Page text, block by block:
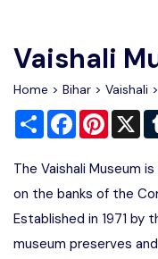
Vaishali
Home > Bihar > Vaishali
Share Facebook X
The Vaishali Museum
on the banks of the
Established in 1971 by
museum preserves